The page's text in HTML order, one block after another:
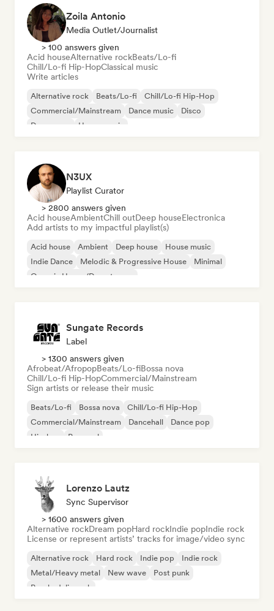
Zoila Antonio
Media Outlet/Journalist
> 100 answers given
Acid houseAlternative rockBeats/Lo-fi
Chill/Lo-fi Hip-HopClassical music
Write articles
Alternative rock Beats/Lo-fi
Chill/Lo-fi Hip-Hop
Commercial/Mainstream
Dance music
Disco
Dream pop
House music
N3UX
Playlist Curator
> 2800 answers given
Acid houseAmbientChill outDeep houseElectronica
Add artists to my impactful playlist(s)
Acid house Ambient Deep house
House music
Indie Dance
Melodic & Progressive House
Minimal
Organic House/Downtempo
Sungate Records
Label
> 1300 answers given
Afrobeat/AfropopBeats/Lo-fiBossa nova
Chill/Lo-fi Hip-HopCommercial/Mainstream
Sign artists or release their music
Beats/Lo-fi Bossa nova
Chill/Lo-fi Hip-Hop
Commercial/Mainstream
Dancehall
Dance pop
Hip-hop
Pop soul
Lorenzo Lautz
Sync Supervisor
> 1600 answers given
Alternative rockDream popHard rockIndie popIndie rock
License or represent artists’ tracks for image/video sync
Alternative rock Hard rock Indie pop
Indie rock
Metal/Heavy metal
New wave
Post punk
Psychedelic rock